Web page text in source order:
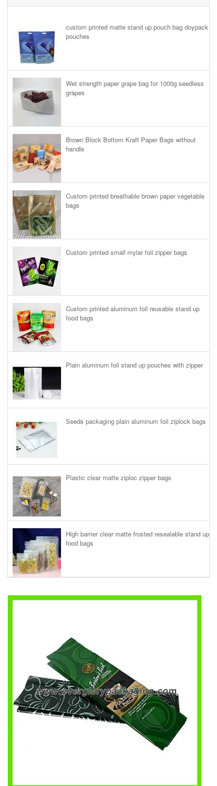
custom printed matte stand up pouch bag doypack
pouches
Wet strength paper grape bag for 1000g seedless
grapes
Brown Block Bottom Kraft Paper Bags without
handle
Custom printed breathable brown paper vegetable
bags
Custom printed small mylar foil zipper bags
Custom printed aluminum foil reusable stand up
food bags
Plain aluminum foil stand up pouches with zipper
Seeds packaging plain aluminum foil ziplock bags
Plastic clear matte ziploc zipper bags
High barrier clear matte frosted resealable stand up
food bags